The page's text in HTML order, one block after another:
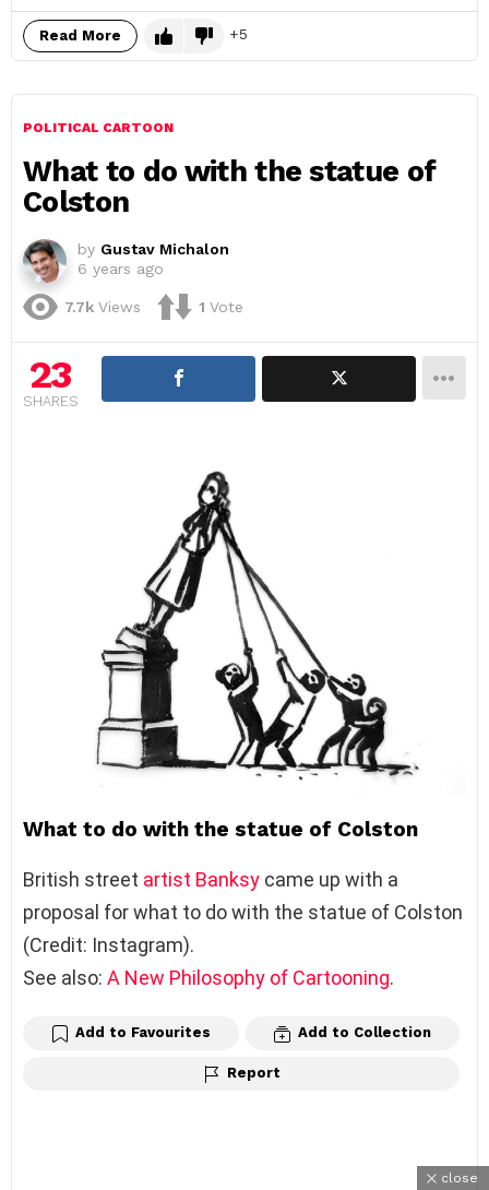
Read More 5
POLITICAL CARTOON
What to do with the statue of
Colston
by Gustav Michalon
6 years ago
7.7k Views 1 Vote
23
SHARES
What to do with the statue of Colston
British street artist Banksy came up with a
proposal for what to do with the statue of Colston
(Credit: Instagram).
See also: A New Philosophy of Cartooning.
Add to Favourites Add to Collection
Report
close